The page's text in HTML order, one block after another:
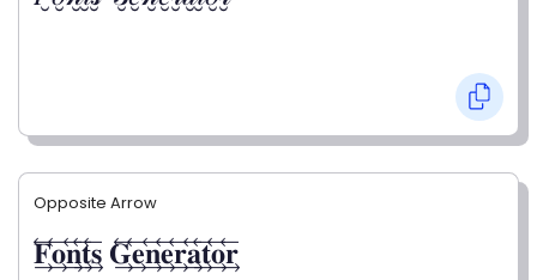
Opposite Arrow
𝐅⃯⃖𝐨⃯⃖𝐧⃯⃖𝐭⃯⃖𝐬⃯⃖ 𝐆⃯⃖𝐞⃯⃖𝐧⃯⃖𝐞⃯⃖𝐫⃯⃖𝐚⃯⃖𝐭⃯⃖𝐨⃯⃖𝐫⃯⃖